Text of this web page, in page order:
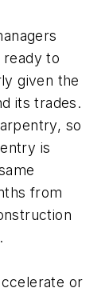
to
given the
its trades.
so
is
from
or